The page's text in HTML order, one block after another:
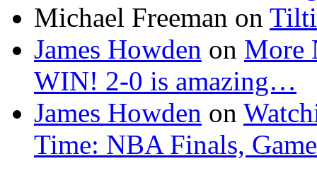
Michael Freeman on
James Howden on More
WIN! 2-0 is amazing…
James Howden on
Time: NBA Finals,